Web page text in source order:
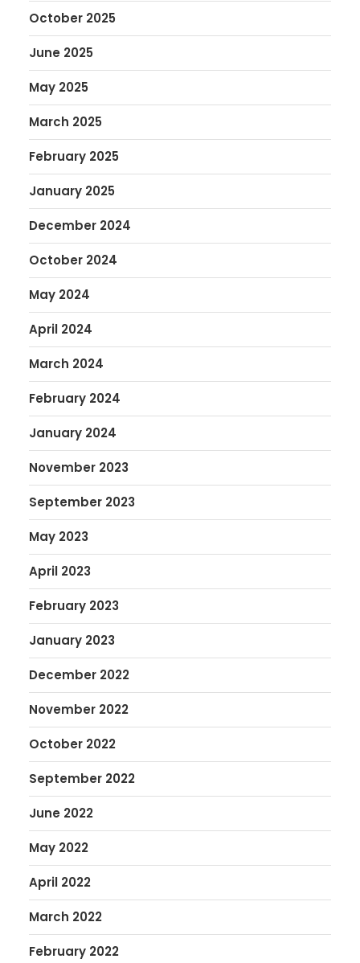
October 2025
June 2025
May 2025
March 2025
February 2025
January 2025
December 2024
October 2024
May 2024
April 2024
March 2024
February 2024
January 2024
November 2023
September 2023
May 2023
April 2023
February 2023
January 2023
December 2022
November 2022
October 2022
September 2022
June 2022
May 2022
April 2022
March 2022
February 2022